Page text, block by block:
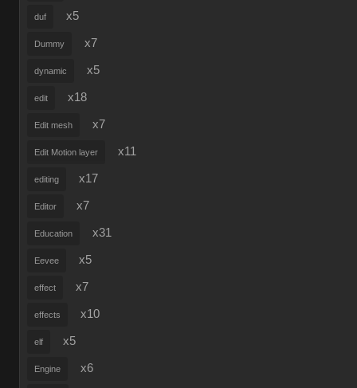
duf x5
Dummy x7
dynamic x5
edit x18
Edit mesh x7
Edit Motion layer x11
editing x17
Editor x7
Education x31
Eevee x5
effect x7
effects x10
elf x5
Engine x6